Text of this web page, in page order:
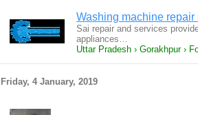
Washing machine repair
Sai repair and services
appliances…
Uttar Pradesh › Gorakhpur ›
Friday, 4 January, 2019